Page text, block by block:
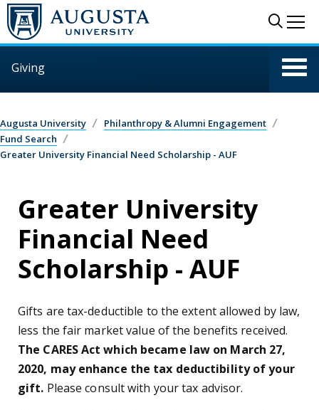
Skip to main content
Giving
Augusta University
Philanthropy & Alumni Engagement
Fund Search
Greater University Financial Need Scholarship - AUF
Greater University
Financial Need
Scholarship - AUF
Gifts are tax-deductible to the extent allowed by law,
less the fair market value of the benefits received.
The CARES Act which became law on March 27,
2020, may enhance the tax deductibility of your
gift. Please consult with your tax advisor.